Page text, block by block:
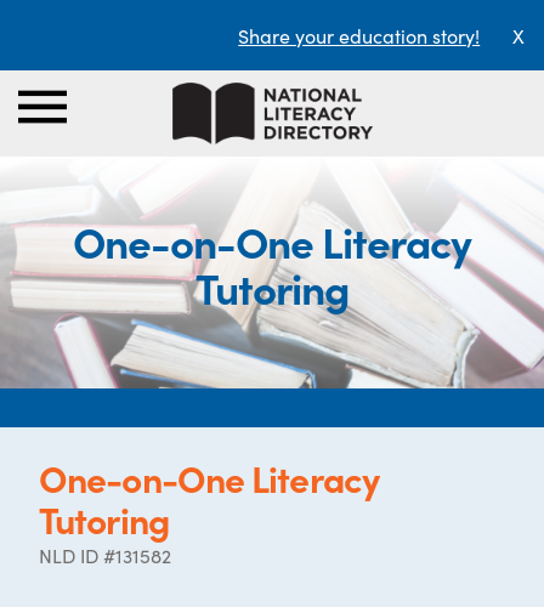
Share your education story! X
One-on-One Literacy
Tutoring
One-on-One Literacy
Tutoring
NLD ID #131582